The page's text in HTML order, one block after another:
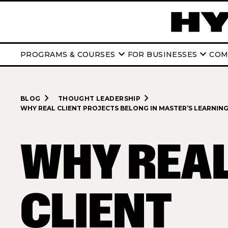
PROGRAMS & COURSES keyboard_arrow_down FOR BUSINESSES keyboard_arrow_down
BLOG navigate_next THOUGHT LEADERSHIP navigate_next
WHY REAL CLIENT PROJECTS BELONG IN MASTER’S LEARNING
WHY
CLIENT